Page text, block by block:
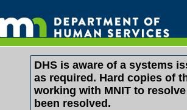
DHS is aware of a systems
as required. Hard copies of
working with MNIT to
been resolved.